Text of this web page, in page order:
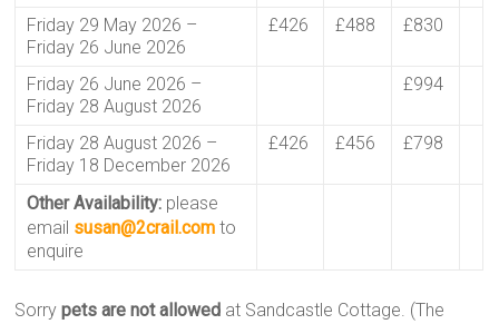
Friday 29 May 2026 –
Friday 26 June 2026
£426 £488 £830
Friday 26 June 2026 –
Friday 28 August 2026
£994
Friday 28 August 2026 –
Friday 18 December 2026
£426 £456 £798
Other Availability: please
email susan@2crail.com to
enquire
Sorrypets are not allowed at Sandcastle Cottage. (The